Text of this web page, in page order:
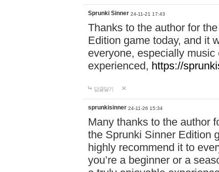
Sprunki Sinner 24-11-21 17:43
Thanks to the author for
Edition game today, and it
everyone, especially
experienced, https://
답글달기
sprunkisinner 24-11-26 15:34
Many thanks to the author
the Sprunki Sinner Edition
highly recommend it to
you’re a beginner or a